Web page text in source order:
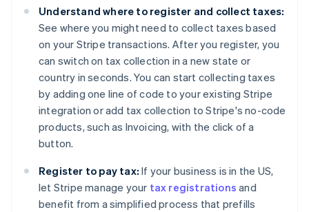
Understand where to register and collect taxes:
See where you might need to collect taxes based
on your Stripe transactions. After you register, you
can switch on tax collection in a new state or
country in seconds. You can start collecting taxes
by adding one line of code to your existing Stripe
integration or add tax collection to Stripe's no-code
products, such as Invoicing, with the click of a
button.
Register to pay tax: If your business is in the US,
let Stripe manage your tax registrations and
benefit from a simplified process that prefills
Australia
English
Austria
DeutschEnglish
Belgium
NederlandsFrançaisDeutschEnglish